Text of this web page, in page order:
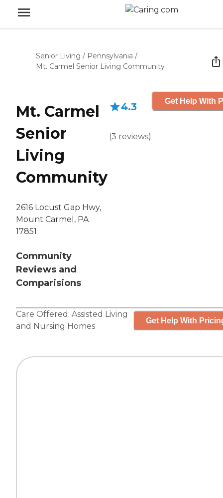
Senior Living / Pennsylvania /
Mt. Carmel Senior Living Community
Mt. Carmel
Senior
Living
Community
2616 Locust Gap Hwy,
Mount Carmel, PA
17851
Community
Reviews and
Comparisions
4.3
(3 reviews)
Get Help With
Care Offered: Assisted Living
and Nursing Homes
Get Help With